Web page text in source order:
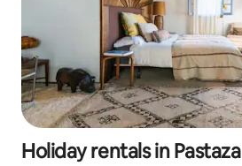
Holiday rentals in Pastaza